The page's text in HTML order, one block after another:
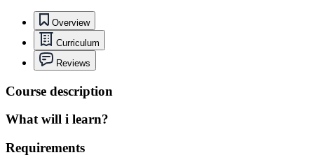
Overview
Curriculum
Reviews
Course description
What will i learn?
Requirements